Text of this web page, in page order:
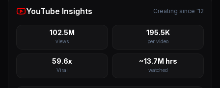
YouTube Insights Creating since '12
102.5M
views
195.5K
per video
59.6x
Viral
~13.7M hrs
watched